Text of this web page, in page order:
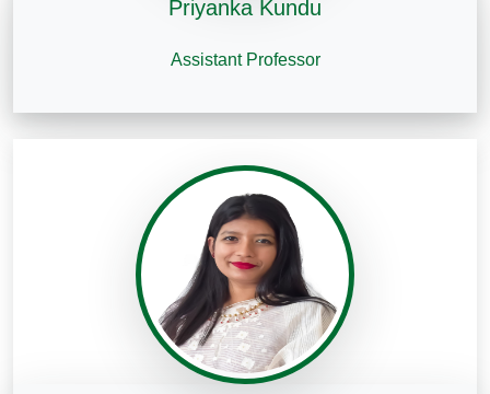
Priyanka Kundu
Assistant Professor